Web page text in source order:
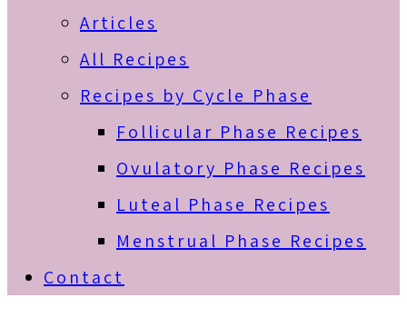
Articles
All Recipes
Recipes by Cycle Phase
Follicular Phase Recipes
Ovulatory Phase Recipes
Luteal Phase Recipes
Menstrual Phase Recipes
Contact